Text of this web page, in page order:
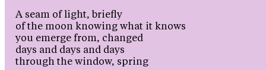
A seam of light, briefly
of the moon knowing what it knows
you emerge from, changed
days and days and days
through the window, spring